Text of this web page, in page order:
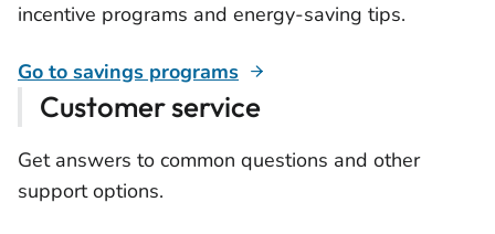
incentive programs and energy-saving tips.
Go to savings programs
Customer service
Get answers to common questions and other
support options.